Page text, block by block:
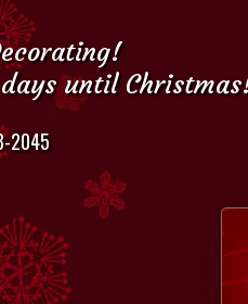
until
2045